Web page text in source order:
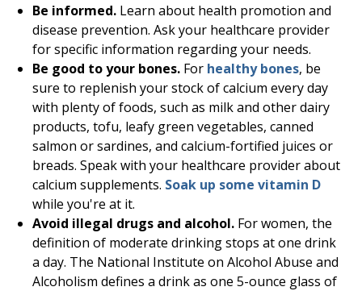
Be informed. Learn about health promotion and
disease prevention. Ask your healthcare provider
for specific information regarding your needs.
Be good to your bones. For healthy bones, be
sure to replenish your stock of calcium every day
with plenty of foods, such as milk and other dairy
products, tofu, leafy green vegetables, canned
salmon or sardines, and calcium-fortified juices or
breads. Speak with your healthcare provider about
calcium supplements. Soak up some vitamin D
while you're at it.
Avoid illegal drugs and alcohol. For women, the
definition of moderate drinking stops at one drink
a day. The National Institute on Alcohol Abuse and
Alcoholism defines a drink as one 5-ounce glass of